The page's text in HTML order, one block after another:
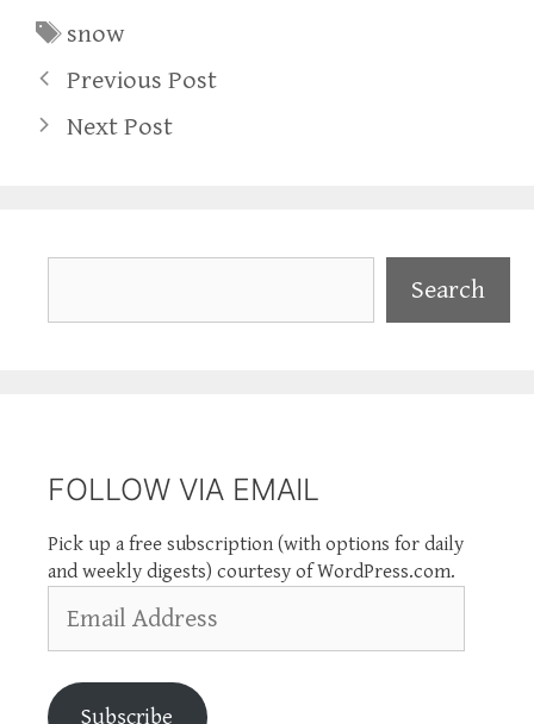
Tags
snow
Previous Post
Next Post
Search
FOLLOW VIA EMAIL
Pick up a free subscription (with options for daily
and weekly digests) courtesy of WordPress.com.
Address
Subscribe